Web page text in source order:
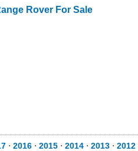
Rover For Sale
⋅ 2016 ⋅ 2015 ⋅ 2014 ⋅ 2013 ⋅ 2012